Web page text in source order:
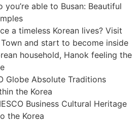
you’re able to Busan: Beautiful
a timeless Korean lives? Visit
and start to become inside
household, Hanok feeling the
Globe Absolute Traditions
the Korea
Business Cultural Heritage
the Korea